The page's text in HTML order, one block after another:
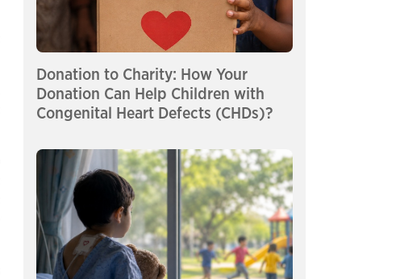
Donation to Charity: How Your
Donation Can Help Children with
Congenital Heart Defects (CHDs)?